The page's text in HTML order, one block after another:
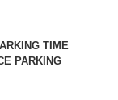
TIME
PARKING